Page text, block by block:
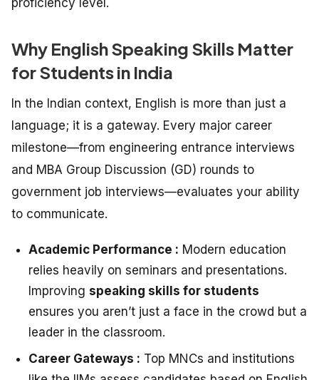
Why English Speaking Skills Matter
for Students in India
In the Indian context, English is more than just a
language; it is a gateway. Every major career
milestone—from engineering entrance interviews
and MBA Group Discussion (GD) rounds to
government job interviews—evaluates your ability
to communicate.
Academic Performance : Modern education
relies heavily on seminars and presentations.
Improving speaking skills for students
ensures you aren’t just a face in the crowd but a
leader in the classroom.
Career Gateways : Top MNCs and institutions